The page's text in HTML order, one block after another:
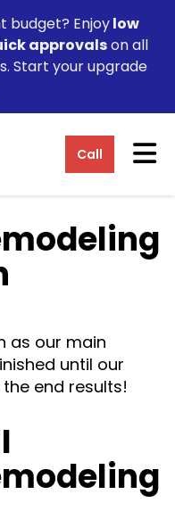
budget? Enjoylow
approvalson all
Start your upgrade
Call
as our main
until our
end results!